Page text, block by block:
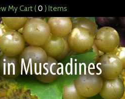
My Cart (0 ) Items